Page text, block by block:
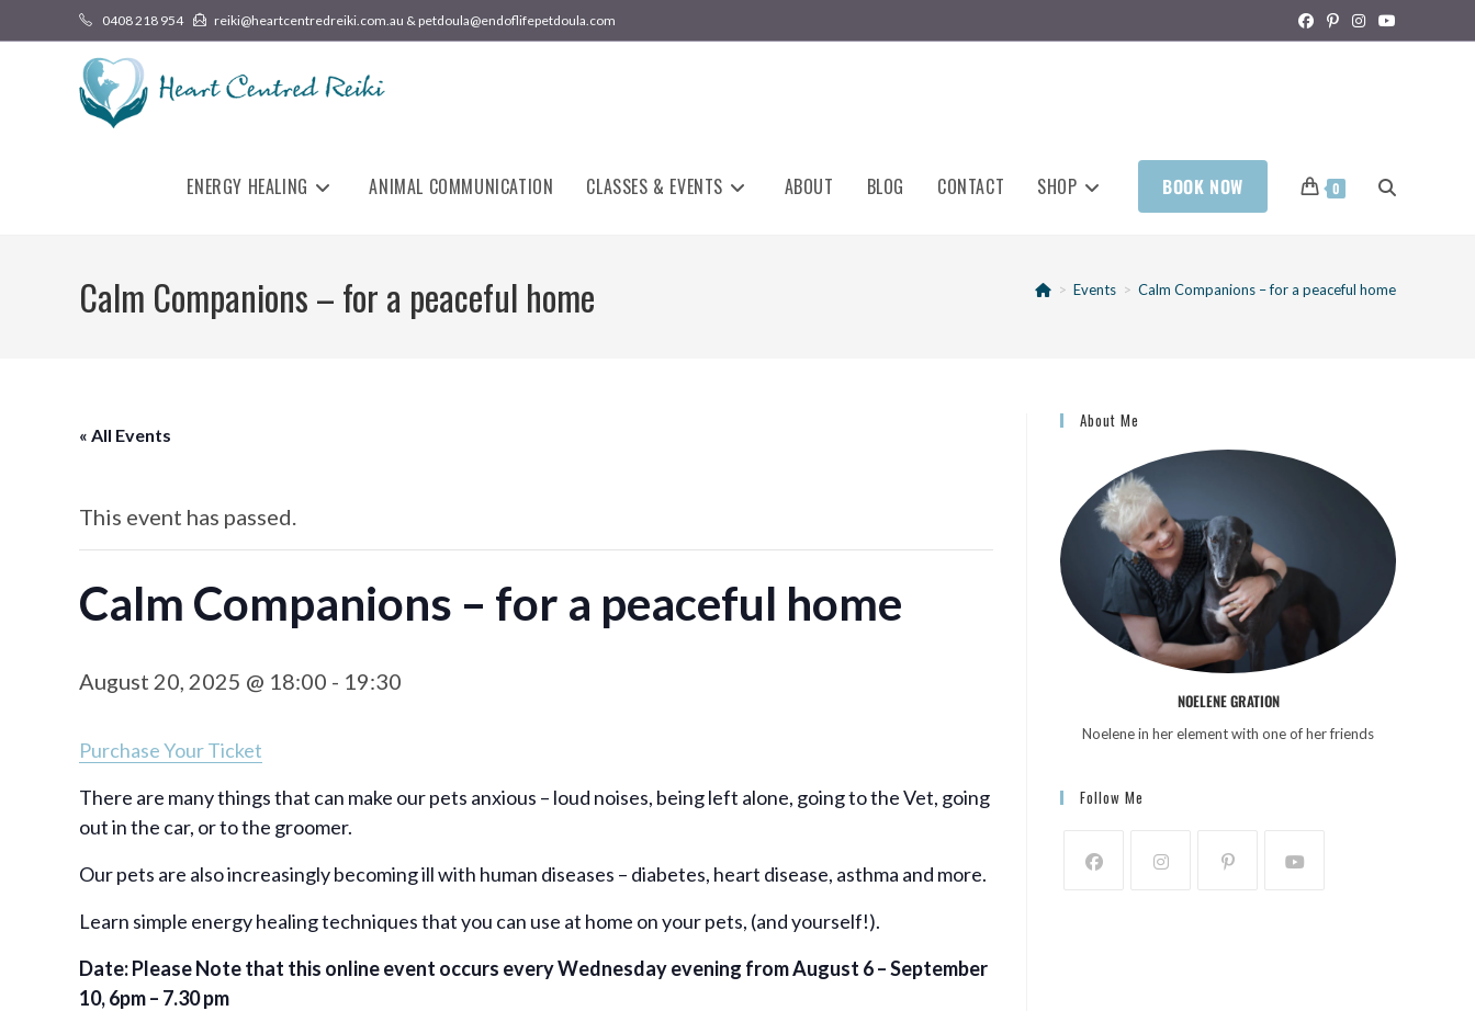
0408 218 954 reiki@heartcentredreiki.com.au & petdoula@endoflifepetdoula.com
ENERGY HEALING ANIMAL COMMUNICATION CLASSES & EVENTS ABOUT BLOG CONTACT SHOP BOOK NOW 0
Calm Companions – for a peaceful home > Events > Calm Companions – for a peaceful home
« All Events
This event has passed.
Calm Companions – for a peaceful home
August 20, 2025 @ 18:00 - 19:30
Purchase Your Ticket
There are many things that can make our pets anxious – loud noises, being left alone, going to the Vet, going
out in the car, or to the groomer.
Our pets are also increasingly becoming ill with human diseases – diabetes, heart disease, asthma and more.
Learn simple energy healing techniques that you can use at home on your pets, (and yourself!).
Date: Please Note that this online event occurs every Wednesday evening from August 6 – September
10, 6pm – 7.30 pm
About Me
NOELENE GRATION
Noelene in her element with one of her friends
Follow Me